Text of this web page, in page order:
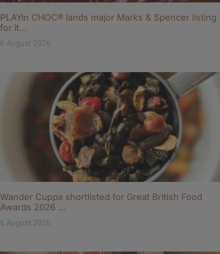
PLAYin CHOC® lands major Marks & Spencer listing
for it…
6 August 2026
Wander Cuppa shortlisted for Great British Food
Awards 2026 …
6 August 2026